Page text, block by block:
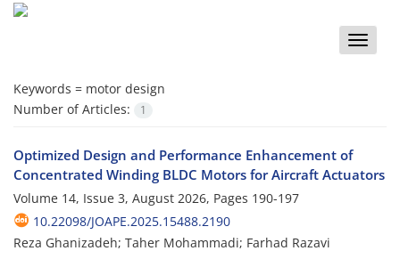
Toggle
Keywords = motor design
Number of Articles:
1
Optimized Design and Performance Enhancement of
Concentrated Winding BLDC Motors for Aircraft Actuators
Volume 14, Issue 3, August 2026, Pages 190-197
10.22098/JOAPE.2025.15488.2190
Reza Ghanizadeh; Taher Mohammadi; Farhad Razavi